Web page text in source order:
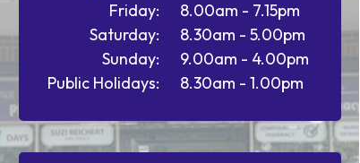
8.00am - 7.15pm
8.30am - 5.00pm
9.00am - 4.00pm
8.30am - 1.00pm
Friday:
Saturday:
Sunday:
Public Holidays: